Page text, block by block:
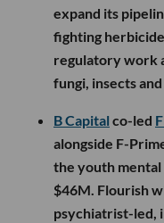
expand its
fighting
regulatory work
fungi, insects
B Capital co-led
alongside F-
the youth
$46M. Flourish
psychiatrist-led,